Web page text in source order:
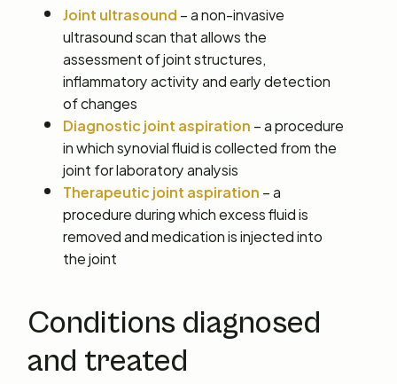
Joint ultrasound– a non-invasive
ultrasound scan that allows the
assessment of joint structures,
inflammatory activity and early detection
of changes
Diagnostic joint aspiration– a procedure
in which synovial fluid is collected from the
joint for laboratory analysis
Therapeutic joint aspiration– a
procedure during which excess fluid is
removed and medication is injected into
the joint
Conditions diagnosed
and treated